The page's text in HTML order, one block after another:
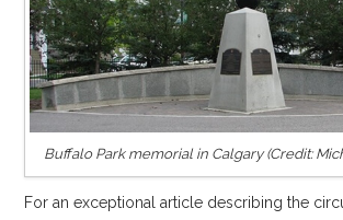
Buffalo Park memorial in Calgary (Credit:
For an exceptional article describing the